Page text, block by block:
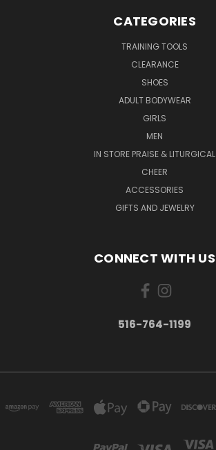
CATEGORIES
TRAINING TOOLS
CLEARANCE
SHOES
ADULT BODYWEAR
GIRLS
MEN
IN STORE PRAISE & LITURGICAL
CHEER
ACCESSORIES
GIFTS AND JEWELRY
CONNECT WITH US
516-764-1199